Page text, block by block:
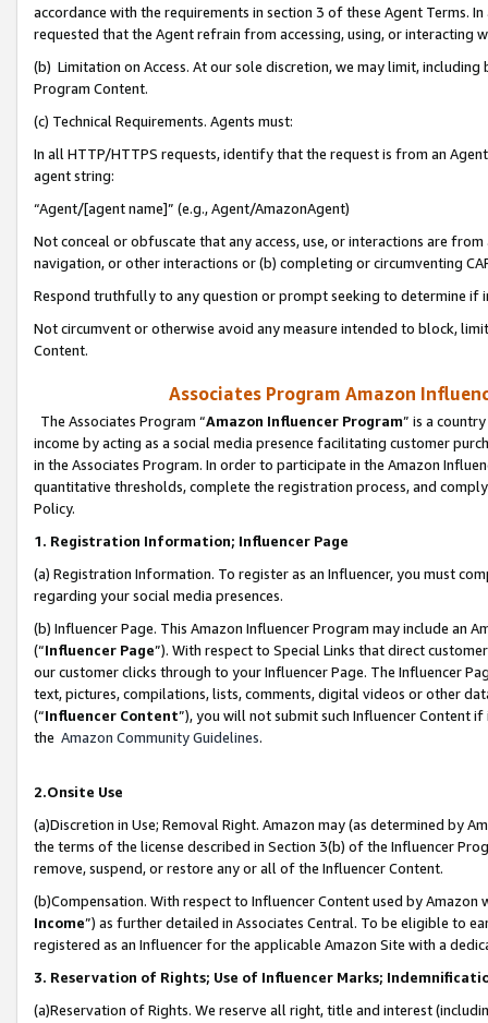
accordance with the requirements in section 3 of these Agent Terms.
requested that the Agent refrain from accessing, using, or interacting
(b) Limitation on Access. At our sole discretion, we may limit,
Program Content.
(c) Technical Requirements. Agents must:
In all HTTP/HTTPS requests, identify that the request is from an
agent string:
“Agent/[agent name]” (e.g., Agent/AmazonAgent)
Not conceal or obfuscate that any access, use, or interactions are
navigation, or other interactions or (b) completing or circumventing
Respond truthfully to any question or prompt seeking to determine if
Not circumvent or otherwise avoid any measure intended to block,
Content.
Associates Program Amazon
The Associates Program “Amazon Influencer Program” is a
income by acting as a social media presence facilitating customer
in the Associates Program. In order to participate in the Amazon
quantitative thresholds, complete the registration process, and
Policy.
1. Registration Information; Influencer Page
(a) Registration Information. To register as an Influencer, you must
regarding your social media presences.
(b) Influencer Page. This Amazon Influencer Program may include an
(“Influencer Page”). With respect to Special Links that direct
our customer clicks through to your Influencer Page. The Influencer
text, pictures, compilations, lists, comments, digital videos or other
(“Influencer Content”), you will not submit such Influencer Content
the Amazon Community Guidelines.
2.Onsite Use
(a)Discretion in Use; Removal Right. Amazon may (as determined by
the terms of the license described in Section 3(b) of the Influencer
remove, suspend, or restore any or all of the Influencer Content.
(b)Compensation. With respect to Influencer Content used by
Income”) as further detailed in Associates Central. To be eligible to
registered as an Influencer for the applicable Amazon Site with a
3. Reservation of Rights; Use of Influencer Marks;
(a)Reservation of Rights. We reserve all right, title and interest